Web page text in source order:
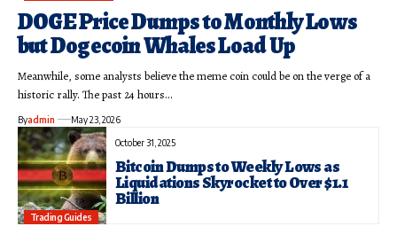
DOGE Price Dumps to Monthly Lows
but Dogecoin Whales Load Up
Meanwhile, some analysts believe the meme coin could be on the verge of a
historic rally. The past 24 hours…
Byadmin May 23, 2026
October 31, 2025
Bitcoin Dumps to Weekly Lows as
Liquidations Skyrocket to Over $1.1
Billion
Trading Guides